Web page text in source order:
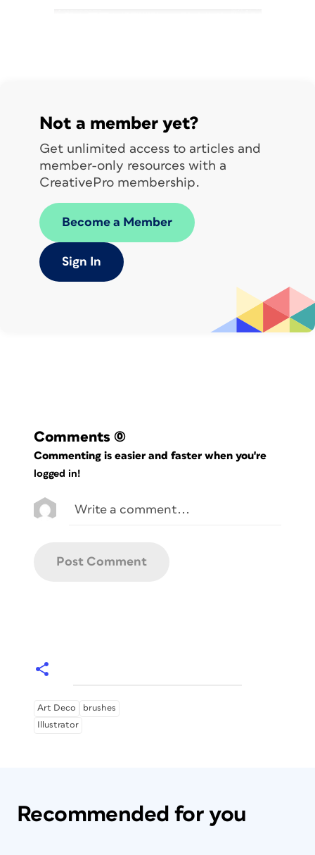
Not a member yet?
Get unlimited access to articles and
member-only resources with a
CreativePro membership.
Become a Member
Sign In
Comments (0)
Commenting is easier and faster when you're
logged in!
Art Deco
brushes
Illustrator
Recommended for you